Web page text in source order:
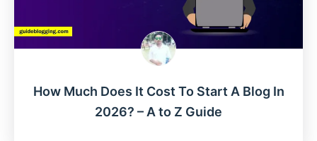
How Much Does It Cost To Start A Blog In
2026? – A to Z Guide